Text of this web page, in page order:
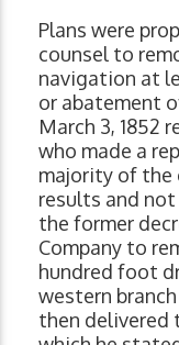
Plans were
counsel to
navigation at
or abatement
March 3, 1852
who made a
majority of the
results and
the former
Company to
hundred foot
western
then delivered